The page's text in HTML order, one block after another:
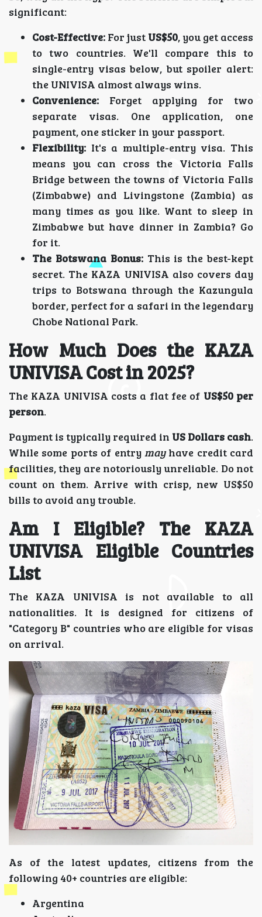
significant:
Cost-Effective: For just US$50, you get access
to two countries. We'll compare this to
single-entry visas below, but spoiler alert:
the UNIVISA almost always wins.
Convenience: Forget applying for two
separate visas. One application, one
payment, one sticker in your passport.
Flexibility: It's a multiple-entry visa. This
means you can cross the Victoria Falls
Bridge between the towns of Victoria Falls
(Zimbabwe) and Livingstone (Zambia) as
many times as you like. Want to sleep in
Zimbabwe but have dinner in Zambia? Go
for it.
The Botswana Bonus:This is the best-kept
secret. The KAZA UNIVISA also covers day
trips to Botswana through the Kazungula
border, perfect for a safari in the legendary
Chobe National Park.
How Much Does the KAZA
UNIVISA Cost in 2025?
The KAZA UNIVISA costs a flat fee of US$50 per
person.
Payment is typically required in US Dollars cash.
While some ports of entry mayhave credit card
facilities, they are notoriously unreliable. Do not
count on them. Arrive with crisp, new US$50
bills to avoid any trouble.
Am I Eligible? The KAZA
UNIVISA Eligible Countries
List
The KAZA UNIVISA is not available to all
nationalities. It is designed for citizens of
"Category B" countries who are eligible for visas
on arrival.
As of the latest updates, citizens from the
following 40+ countries are eligible:
Argentina